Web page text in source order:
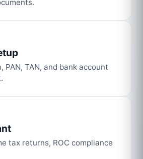
PAN, TAN, and bank account
tax returns, ROC compliance